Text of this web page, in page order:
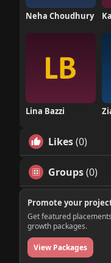
Neha Choudhury
Lina Bazzi
Likes(0)
Groups(0)
Promote your
Get featured
growth packages.
View Packages